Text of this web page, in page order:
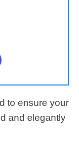
to ensure your
and elegantly